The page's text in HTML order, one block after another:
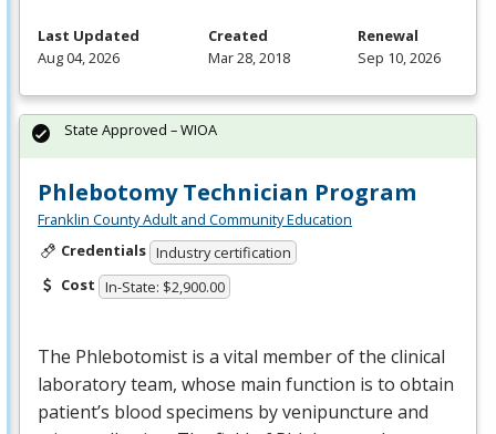
Last Updated
Aug 04, 2026
Created
Mar 28, 2018
Renewal
Sep 10, 2026
Phlebotomy Technician Program
Franklin County Adult and Community Education
Credentials Industry certification
Cost In-State: $2,900.00
The Phlebotomist is a vital member of the clinical
laboratory team, whose main function is to obtain
patient’s blood specimens by venipuncture and
State Approved – WIOA